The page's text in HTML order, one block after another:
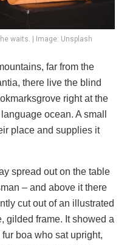
waits. | Image: Unsplash
far from the
there live the blind
right at the
ocean. A small
place and supplies it
spread out on the table
– and above it there
cut out of an illustrated
gilded frame. It showed a
boa who sat upright,